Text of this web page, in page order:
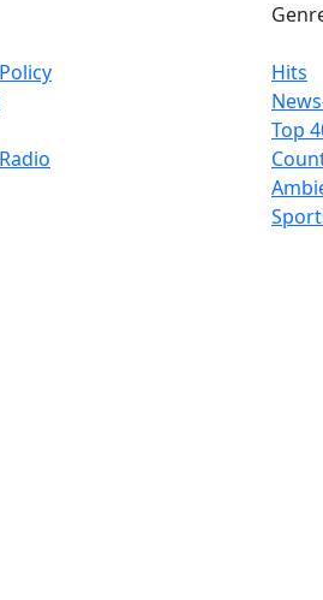
Hits
Top